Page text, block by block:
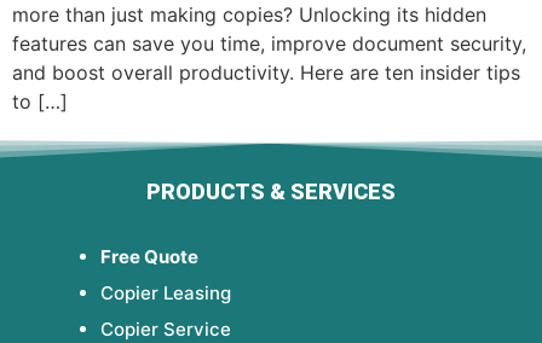
more than just making copies? Unlocking its hidden
features can save you time, improve document security,
and boost overall productivity. Here are ten insider tips
to […]
PRODUCTS & SERVICES
Free Quote
Copier Leasing
Copier Service